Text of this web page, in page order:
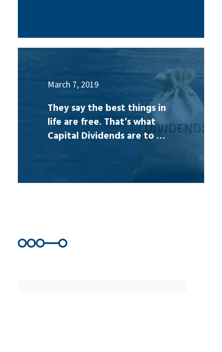
March 7, 2019
They say the best things in
life are free. That’s what
Capital Dividends are to …